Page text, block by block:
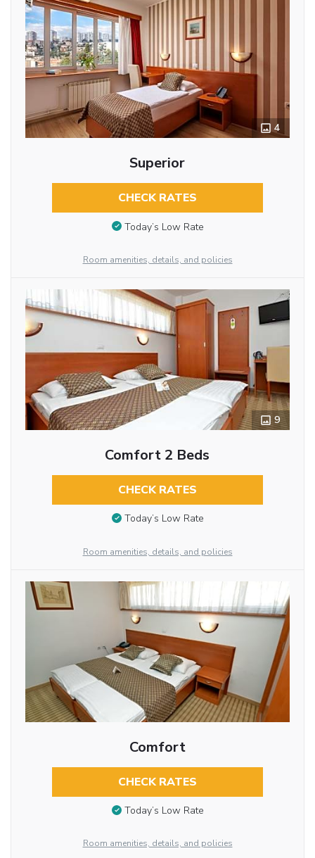
4
Superior
CHECK RATES
Today’s Low Rate
Room amenities, details, and policies
9
Comfort 2 Beds
CHECK RATES
Today’s Low Rate
Room amenities, details, and policies
Comfort
CHECK RATES
Today’s Low Rate
Room amenities, details, and policies